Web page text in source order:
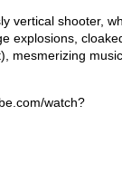
vertical shooter,
explosions,
mesmerizing
watch?